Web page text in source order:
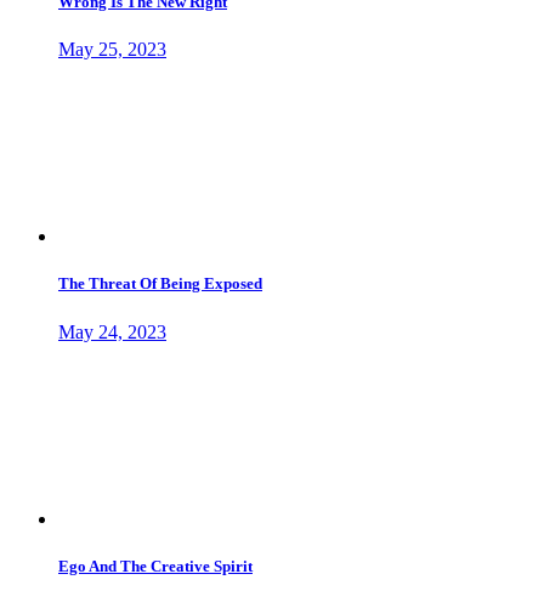
May 25, 2023
The Threat Of Being Exposed
May 24, 2023
Ego And The Creative Spirit